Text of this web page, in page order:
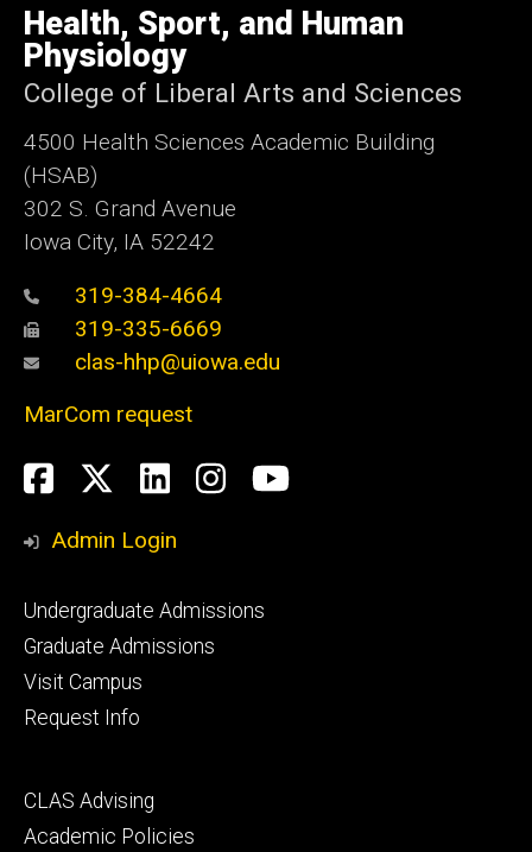
of
Iowa
Health, Sport, and Human
Physiology
College of Liberal Arts and Sciences
4500 Health Sciences Academic Building
(HSAB)
302 S. Grand Avenue
Iowa City, IA 52242
319-384-4664
319-335-6669
clas-hhp@uiowa.edu
MarCom request
Social
Media
Facebook
Twitter
LinkedIn
Instagram
YouTube
Admin Login
Footer
primary
Undergraduate Admissions
Graduate Admissions
Visit Campus
Request Info
Footer
secondary
CLAS Advising
Academic Policies